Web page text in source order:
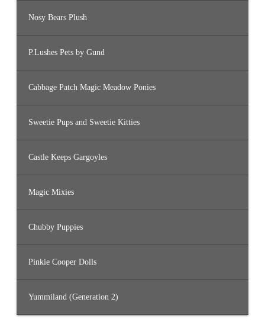
Nosy Bears Plush
P.Lushes Pets by Gund
Cabbage Patch Magic Meadow Ponies
Sweetie Pups and Sweetie Kitties
Castle Keeps Gargoyles
Magic Mixies
Chubby Puppies
Pinkie Cooper Dolls
Yummiland (Generation 2)